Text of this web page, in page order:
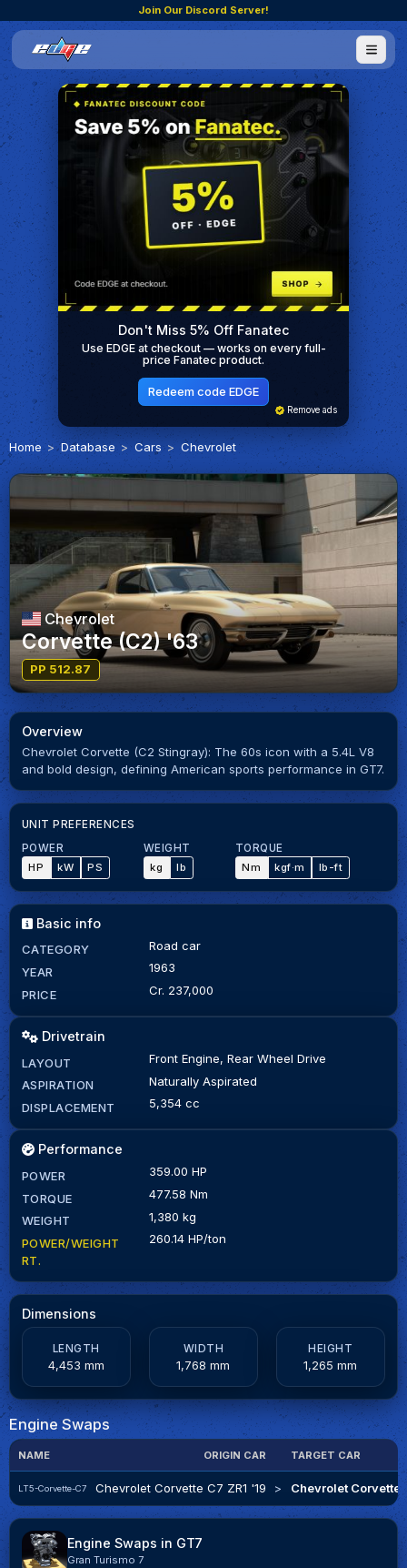
Join Our Discord Server!
Don't Miss 5% Off Fanatec
Use EDGE at checkout — works on every full-
price Fanatec product.
Redeem code EDGE
Remove ads
Home Database Cars Chevrolet
Chevrolet
Corvette (C2) '63
PP 512.87
Overview
Chevrolet Corvette (C2 Stingray): The 60s icon with a 5.4L V8
and bold design, defining American sports performance in GT7.
UNIT PREFERENCES
POWER
HP
kW PS
WEIGHT
kg
lb
TORQUE
Nm
kgf·m lb-ft
Basic info
CATEGORY
Road car
YEAR
1963
PRICE
Cr. 237,000
Drivetrain
LAYOUT
Front Engine, Rear Wheel Drive
ASPIRATION
Naturally Aspirated
DISPLACEMENT
5,354 cc
Performance
POWER
359.00 HP
TORQUE
477.58 Nm
WEIGHT
1,380 kg
POWER/WEIGHT
RT.
260.14 HP/ton
Dimensions
LENGTH
4,453 mm
WIDTH
1,768 mm
HEIGHT
1,265 mm
Engine Swaps
NAME ORIGIN CAR TARGET CAR
LT5-Corvette-C7 Chevrolet Corvette C7 ZR1 '19 > Chevrolet Corvette
Engine Swaps in GT7
Gran Turismo 7